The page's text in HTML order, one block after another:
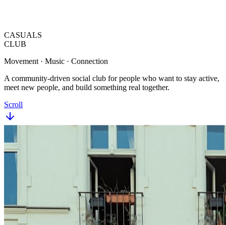
CASUALS
CLUB
Movement · Music · Connection
A community-driven social club for people who want to stay active,
meet new people, and build something real together.
Scroll